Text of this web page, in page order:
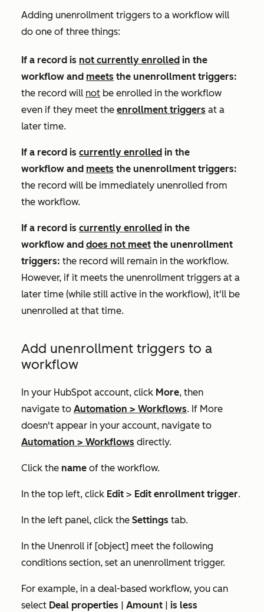
Adding unenrollment triggers to a workflow will
do one of three things:
If a record is not currently enrolled in the
workflow and meets the unenrollment triggers:
the record will not be enrolled in the workflow
even if they meet the enrollment triggers at a
later time.
If a record is currently enrolled in the
workflow and meets the unenrollment triggers:
the record will be immediately unenrolled from
the workflow.
If a record is currently enrolled in the
workflow and does not meet the unenrollment
triggers: the record will remain in the workflow.
However, if it meets the unenrollment triggers at a
later time (while still active in the workflow), it'll be
unenrolled at that time.
Add unenrollment triggers to a
workflow
In your HubSpot account, click More, then
navigate to Automation > Workflows. If More
doesn't appear in your account, navigate to
Automation > Workflows directly.
Click the name of the workflow.
In the top left, click Edit > Edit enrollment trigger.
In the left panel, click the Settings tab.
In the Unenroll if [object] meet the following
conditions section, set an unenrollment trigger.
For example, in a deal-based workflow, you can
select Deal properties Amount
is less